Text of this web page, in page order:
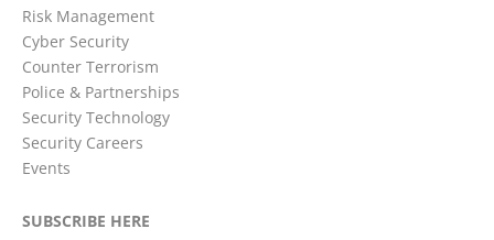
Risk Management
Cyber Security
Counter Terrorism
Police & Partnerships
Security Technology
Security Careers
Events
SUBSCRIBE HERE